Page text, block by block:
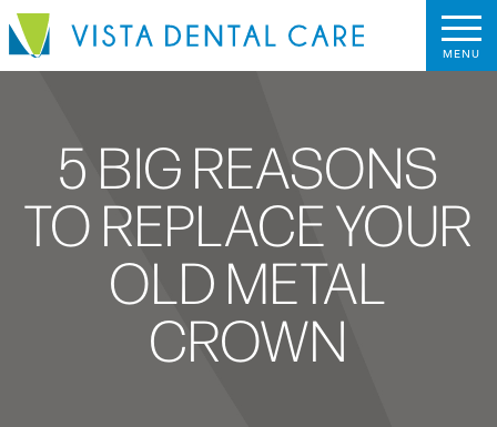
5 BIG REASONS
TO REPLACE YOUR
OLD METAL
CROWN